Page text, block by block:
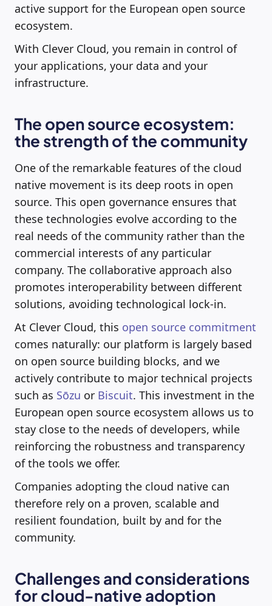
active support for the European open source
ecosystem.
With Clever Cloud, you remain in control of
your applications, your data and your
infrastructure.
The open source ecosystem:
the strength of the community
One of the remarkable features of the cloud
native movement is its deep roots in open
source. This open governance ensures that
these technologies evolve according to the
real needs of the community rather than the
commercial interests of any particular
company. The collaborative approach also
promotes interoperability between different
solutions, avoiding technological lock-in.
At Clever Cloud, this open source commitment
comes naturally: our platform is largely based
on open source building blocks, and we
actively contribute to major technical projects
such as Sōzu or Biscuit. This investment in the
European open source ecosystem allows us to
stay close to the needs of developers, while
reinforcing the robustness and transparency
of the tools we offer.
Companies adopting the cloud native can
therefore rely on a proven, scalable and
resilient foundation, built by and for the
community.
Challenges and considerations
for cloud-native adoption